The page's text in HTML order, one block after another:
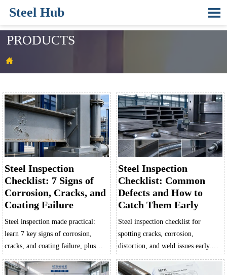
Steel Hub 
PRODUCTS

Steel Inspection
Checklist: 7 Signs of
Corrosion, Cracks, and
Coating Failure
Steel inspection made practical:
learn 7 key signs of corrosion,
cracks, and coating failure, plus
how to adapt checks by
environment, product form, and
Steel Inspection
Checklist: Common
Defects and How to
Catch Them Early
Steel inspection checklist for
spotting cracks, corrosion,
distortion, and weld issues early.
Learn key defect signs, reduce
downtime, and prevent costly